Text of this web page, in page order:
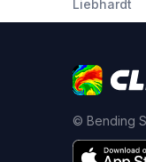
Liebhardt
© Bending